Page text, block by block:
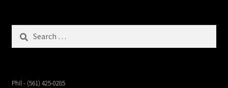
for:
Phil - (561) 425-0285